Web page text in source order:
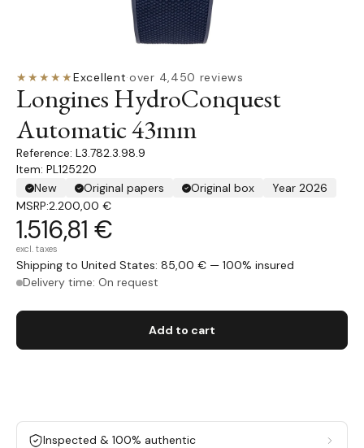
★★★★★Excellent·over 4,450 reviews
Longines HydroConquest
Automatic 43mm
L3.782.3.98.9
Item: PL125220
New
Original papers Original box
Year 2026
MSRP:2.200,00 €
1.516,81 €
excl. taxes
Shipping to United States: 85,00 € — 100% insured
Delivery time: On request
Add to cart
Inspected & 100% authentic